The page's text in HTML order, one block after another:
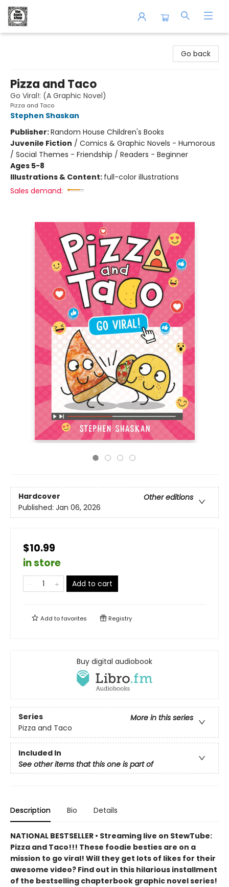
Go back
Pizza and Taco
Go Viral!: (A Graphic Novel)
Pizza and Taco
Stephen Shaskan
Publisher:Random House Children's Books
Juvenile Fiction / Comics & Graphic Novels - Humorous
/ Social Themes - Friendship / Readers - Beginner
Ages 5-8
Illustrations & Content: full-color illustrations
Sales demand:
Hardcover
Other editions
Published: Jan 06, 2026
$10.99
in store
Add to cart
Add tofavorites Registry
Buy digital audiobook
Series
More in this series
Pizza and Taco
Included In
See other items that this one is part of
Description Bio Details
NATIONAL BESTSELLER • Streaming live on StewTube:
Pizza and Taco!!! These foodie besties are on a
mission to go viral! Will they get lots of likes for their
awesome video? Find out in this hilarious installment
of the bestselling chapterbook graphic novel series!